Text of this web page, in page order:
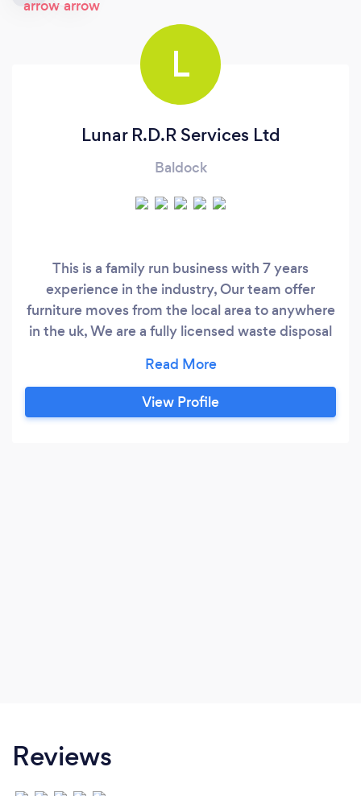
L
Lunar R.D.R Services Ltd
Baldock
This is a family run business with 7 years
experience in the industry, Our team offer
furniture moves from the local area to anywhere
in the uk, We are a fully licensed waste disposal
ask a member of staff), We also deliver parcels
and larger items all at a reasonable price, we are
fully insured to carrier out all works. Our
View Profile
Reviews